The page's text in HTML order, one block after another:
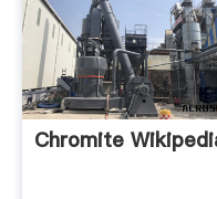
Chromite